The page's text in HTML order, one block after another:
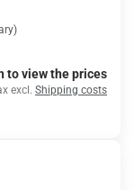
to view the prices
excl. Shipping costs